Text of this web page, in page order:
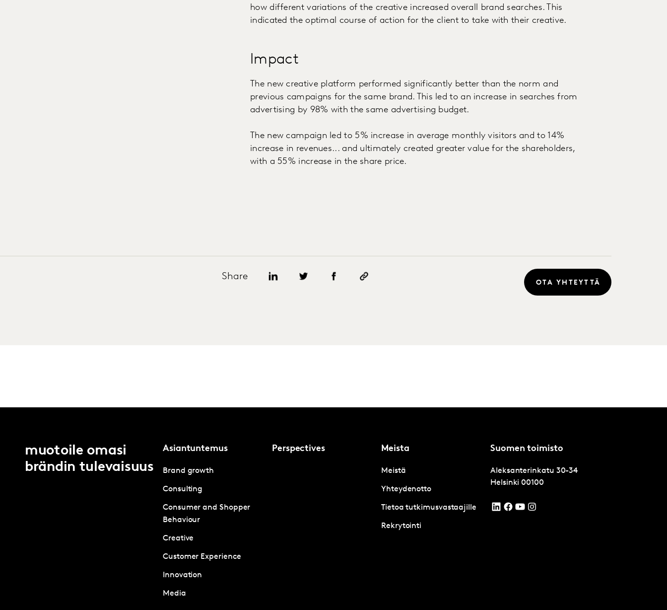
how different variations of the creative increased overall brand searches. This
indicated the optimal course of action for the client to take with their creative.
Impact
The new creative platform performed significantly better than the norm and
previous campaigns for the same brand. This led to an increase in searches from
advertising by 98% with the same advertising budget.
The new campaign led to 5% increase in average monthly visitors and to 14%
increase in revenues... and ultimately created greater value for the shareholders,
with a 55% increase in the share price.
Share
OTA YHTEYTTÄ
muotoile omasi
brändin tulevaisuus
Asiantuntemus
Brand growth
Consulting
Consumer and Shopper
Behaviour
Creative
Customer Experience
Innovation
Media
Perspectives Meista
Meistä
Yhteydenotto
Tietoa tutkimusvastaajille
Rekrytointi
Suomen toimisto
Aleksanterinkatu 30-34
Helsinki 00100